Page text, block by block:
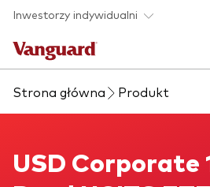
Skip to main content
Inwestorzy indywidualni
Produkty ETF
O nas
Strona główna Produkt
USD Corporate 1-3 Year Bond
USD Corporate